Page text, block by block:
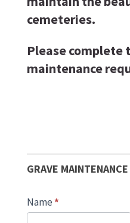
cemeteries.
Please complete
maintenance
Maintenence
GRAVE
Name*